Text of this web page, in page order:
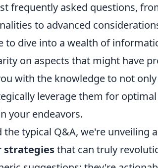
frequently asked questions,
to advanced
to dive into a wealth of
on aspects that might have
with the knowledge to not
leverage them for
your endeavors.
the typical Q&A, we're unveiling
strategiesthat can truly